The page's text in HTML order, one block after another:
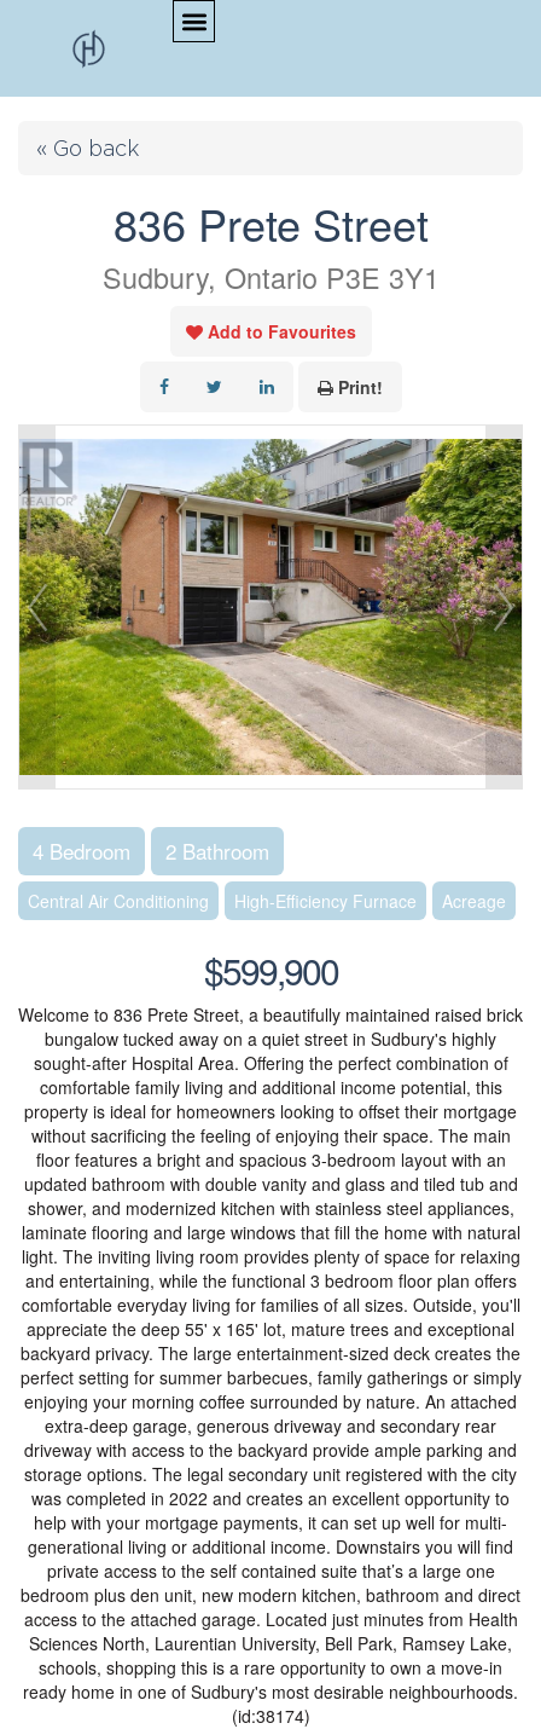
« Go back
836 Prete Street
Sudbury, Ontario P3E 3Y1
Add to Favourites
Print!
4 Bedroom 2 Bathroom
Central Air Conditioning High-Efficiency Furnace Acreage
$599,900
Welcome to 836 Prete Street, a beautifully maintained raised brick
bungalow tucked away on a quiet street in Sudbury's highly
sought-after Hospital Area. Offering the perfect combination of
comfortable family living and additional income potential, this
property is ideal for homeowners looking to offset their mortgage
without sacrificing the feeling of enjoying their space. The main
floor features a bright and spacious 3-bedroom layout with an
updated bathroom with double vanity and glass and tiled tub and
shower, and modernized kitchen with stainless steel appliances,
laminate flooring and large windows that fill the home with natural
light. The inviting living room provides plenty of space for relaxing
and entertaining, while the functional 3 bedroom floor plan offers
comfortable everyday living for families of all sizes. Outside, you'll
appreciate the deep 55' x 165' lot, mature trees and exceptional
backyard privacy. The large entertainment-sized deck creates the
perfect setting for summer barbecues, family gatherings or simply
enjoying your morning coffee surrounded by nature. An attached
extra-deep garage, generous driveway and secondary rear
driveway with access to the backyard provide ample parking and
storage options. The legal secondary unit registered with the city
was completed in 2022 and creates an excellent opportunity to
help with your mortgage payments, it can set up well for multi-
generational living or additional income. Downstairs you will find
private access to the self contained suite that’s a large one
bedroom plus den unit, new modern kitchen, bathroom and direct
access to the attached garage. Located just minutes from Health
Sciences North, Laurentian University, Bell Park, Ramsey Lake,
schools, shopping this is a rare opportunity to own a move-in
ready home in one of Sudbury's most desirable neighbourhoods.
(id:38174)